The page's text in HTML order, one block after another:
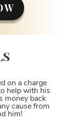
on a charge
help with his
money back
cause from
him!